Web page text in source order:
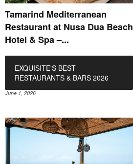
Tamarind Mediterranean
Restaurant at Nusa Dua Beach
Hotel & Spa –...
EXQUISITE'S BEST
RESTAURANTS & BARS 2026
June 1, 2026